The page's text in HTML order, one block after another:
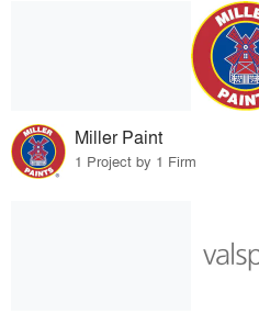
Miller Paint
1 Project by 1 Firm